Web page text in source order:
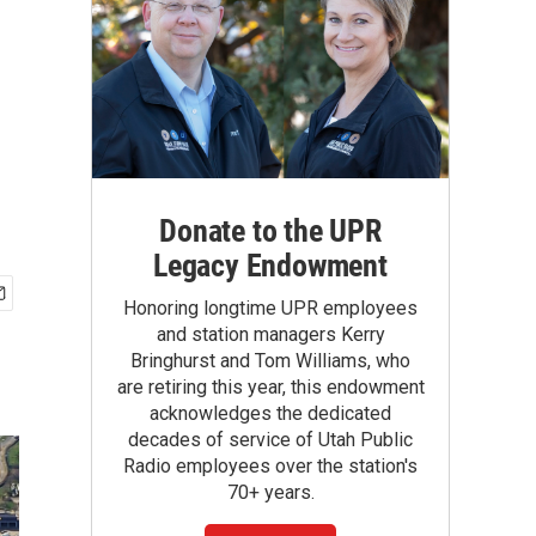
Donate to the UPR
Legacy Endowment
Honoring longtime UPR employees
and station managers Kerry
Bringhurst and Tom Williams, who
are retiring this year, this endowment
acknowledges the dedicated
decades of service of Utah Public
Radio employees over the station's
70+ years.